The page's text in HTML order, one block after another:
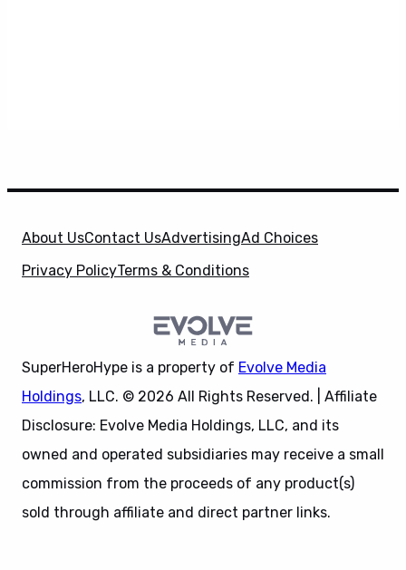
About UsContact UsAdvertisingAd Choices
Privacy PolicyTerms & Conditions
SuperHeroHype is a property of Evolve Media
Holdings, LLC. © 2026 All Rights Reserved. | Affiliate
Disclosure: Evolve Media Holdings, LLC, and its
owned and operated subsidiaries may receive a small
commission from the proceeds of any product(s)
sold through affiliate and direct partner links.